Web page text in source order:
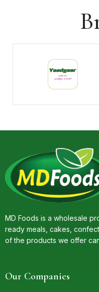
MD Foods is a wholesale
ready meals, cakes,
of the products we offer
Our Companies